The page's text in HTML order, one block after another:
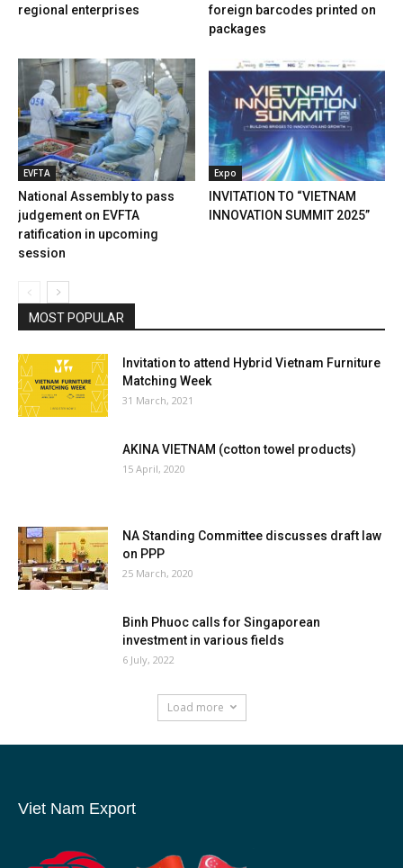
regional enterprises
foreign barcodes printed on
packages
EVFTA
National Assembly to pass
judgement on EVFTA
ratification in upcoming
session
Expo
INVITATION TO “VIETNAM
INNOVATION SUMMIT 2025”
MOST POPULAR
Invitation to attend Hybrid Vietnam Furniture
Matching Week
31 March, 2021
AKINA VIETNAM (cotton towel products)
15 April, 2020
NA Standing Committee discusses draft law
on PPP
25 March, 2020
Binh Phuoc calls for Singaporean
investment in various fields
6 July, 2022
Load more
Viet Nam Export